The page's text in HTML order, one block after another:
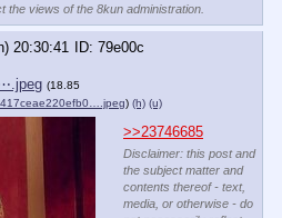
views of the 8kun administration.
20:30:41
79e00c
(18.85
) (h) (u)
>>23746685
Disclaimer: this post and
the subject matter and
contents thereof - text,
media, or otherwise - do